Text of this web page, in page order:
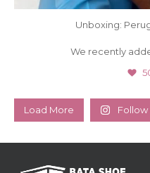
Unboxing:
We recently
Load More Follow